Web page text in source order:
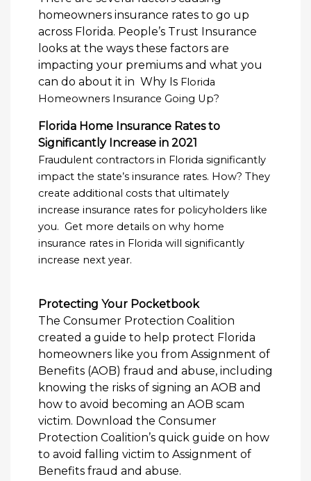
homeowners insurance rates to go up
across Florida. People’s Trust Insurance
looks at the ways these factors are
impacting your premiums and what you
can do about it in Why Is Florida
Homeowners Insurance Going Up?
Florida Home Insurance Rates to
Significantly Increase in 2021
Fraudulent contractors in Florida significantly
impact the state’s insurance rates. How? They
create additional costs that ultimately
increase insurance rates for policyholders like
you. Get more details on why home
insurance rates in Florida will significantly
increase next year.
Protecting Your Pocketbook
The Consumer Protection Coalition
created a guide to help protect Florida
homeowners like you from Assignment of
Benefits (AOB) fraud and abuse, including
knowing the risks of signing an AOB and
how to avoid becoming an AOB scam
victim. Download the Consumer
Protection Coalition’s quick guide on how
to avoid falling victim to Assignment of
Benefits fraud and abuse.